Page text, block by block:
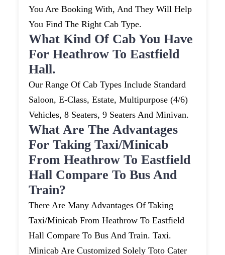
You Are Booking With, And They Will Help
You Find The Right Cab Type.
What Kind Of Cab You Have
For Heathrow To Eastfield
Hall.
Our Range Of Cab Types Include Standard
Saloon, E-Class, Estate, Multipurpose (4/6)
Vehicles, 8 Seaters, 9 Seaters And Minivan.
What Are The Advantages
For Taking Taxi/minicab
From Heathrow To Eastfield
Hall Compare To Bus And
Train?
There Are Many Advantages Of Taking
Taxi/minicab From Heathrow To Eastfield
Hall Compare To Bus And Train. Taxi.
Minicab Are Customized Solely Toto Cater